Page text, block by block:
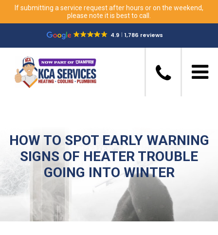
If submitting a service request after hours or on the weekend,
please note it is best to call.
4.9 1,786 reviews
HOW TO SPOT EARLY WARNING
SIGNS OF HEATER TROUBLE
GOING INTO WINTER